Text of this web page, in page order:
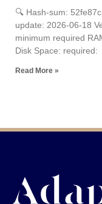
🔍 Hash-sum:
update: 2026-06-18
minimum required
Disk Space: required:
Read More »